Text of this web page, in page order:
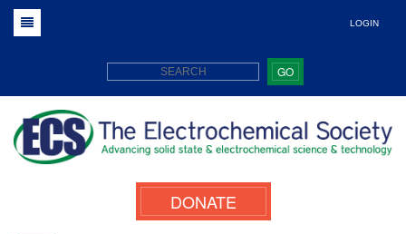
LOGIN
GO
DONATE